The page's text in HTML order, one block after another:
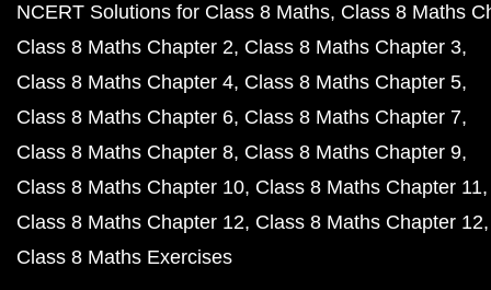
NCERT Solutions for Class 8 Maths Class 8 Maths
Class 8 Maths Chapter 2 Class 8 Maths Chapter 3
Class 8 Maths Chapter 4 Class 8 Maths Chapter 5
Class 8 Maths Chapter 6 Class 8 Maths Chapter 7
Class 8 Maths Chapter 8 Class 8 Maths Chapter 9
Class 8 Maths Chapter 10 Class 8 Maths Chapter 11
Class 8 Maths Chapter 12 Class 8 Maths Chapter 12
Class 8 Maths Exercises